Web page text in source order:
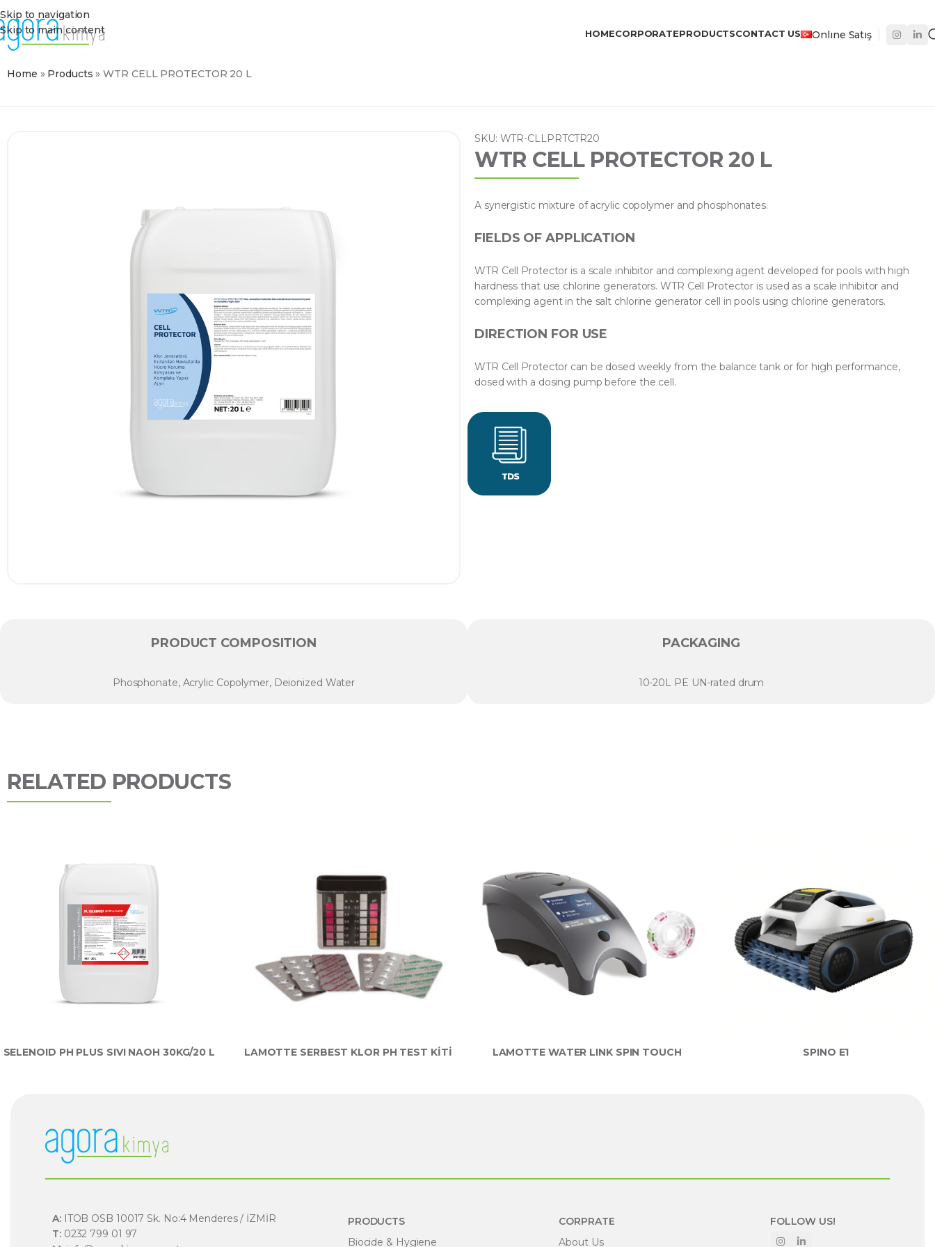
Skip to navigation
Skip to main content
HOMECORPORATEPRODUCTSCONTACT US Onlıne Satış
Home » Products »WTR CELL PROTECTOR 20 L
SKU: WTR-CLLPRTCTR20
WTR CELL PROTECTOR 20 L
A synergistic mixture of acrylic copolymer and phosphonates.
FIELDS OF APPLICATION
WTR Cell Protector is a scale inhibitor and complexing agent developed for pools with high
hardness that use chlorine generators. WTR Cell Protector is used as a scale inhibitor and
complexing agent in the salt chlorine generator cell in pools using chlorine generators.
DIRECTION FOR USE
WTR Cell Protector can be dosed weekly from the balance tank or for high performance,
dosed with a dosing pump before the cell.
PRODUCT COMPOSITION
Phosphonate, Acrylic Copolymer, Deionized Water
PACKAGING
10-20L PE UN-rated drum
RELATED PRODUCTS
SELENOID PH PLUS SIVI NAOH 30KG/20 L LAMOTTE SERBEST KLOR PH TEST KİTİ LAMOTTE WATER LINK SPIN TOUCH SPINO E1
A:ITOB OSB 10017 Sk. No:4 Menderes / İZMİR
T:0232 799 01 97
PRODUCTS
Biocide & Hygiene
CORPRATE
About Us
FOLLOW US!